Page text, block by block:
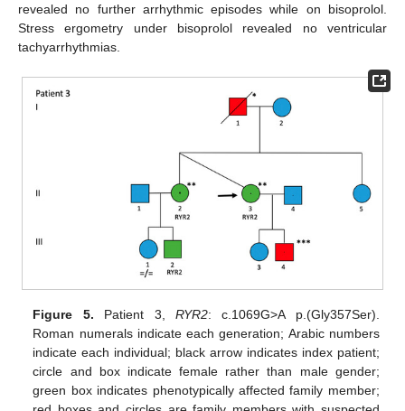
revealed no further arrhythmic episodes while on bisoprolol.
Stress ergometry under bisoprolol revealed no ventricular
tachyarrhythmias.
Figure 5. Patient 3, RYR2: c.1069G>A p.(Gly357Ser).
Roman numerals indicate each generation; Arabic numbers
indicate each individual; black arrow indicates index patient;
circle and box indicate female rather than male gender;
green box indicates phenotypically affected family member;